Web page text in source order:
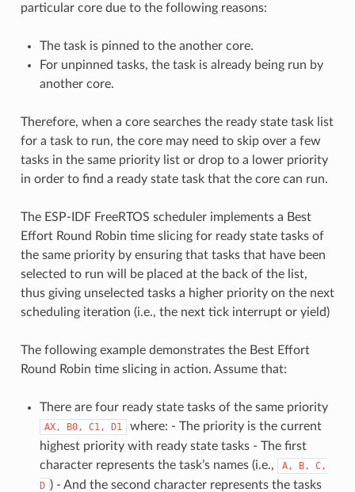
particular core due to the following reasons:
The task is pinned to the another core.
For unpinned tasks, the task is already being run by
another core.
Therefore, when a core searches the ready state task list
for a task to run, the core may need to skip over a few
tasks in the same priority list or drop to a lower priority
in order to find a ready state task that the core can run.
The ESP-IDF FreeRTOS scheduler implements a Best
Effort Round Robin time slicing for ready state tasks of
the same priority by ensuring that tasks that have been
selected to run will be placed at the back of the list,
thus giving unselected tasks a higher priority on the next
scheduling iteration (i.e., the next tick interrupt or yield)
The following example demonstrates the Best Effort
Round Robin time slicing in action. Assume that:
There are four ready state tasks of the same priority
AX, B0, C1, D1
where: - The priority is the current
highest priority with ready state tasks - The first
character represents the task’s names (i.e.,
A, B,
C,
D ) - And the second character represents the tasks